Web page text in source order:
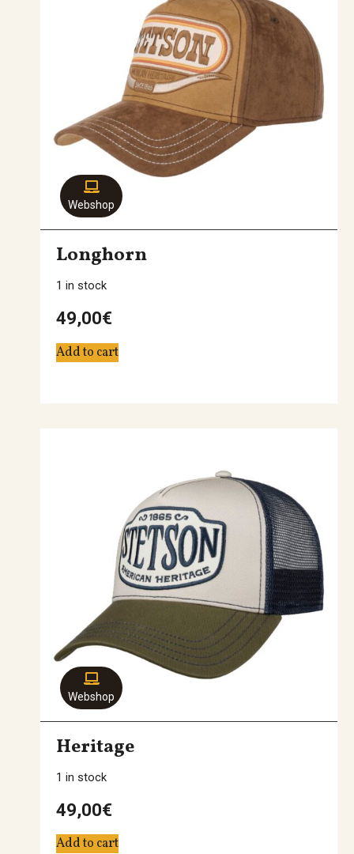
Webshop
Longhorn
1 in stock
49,00€
Add to cart
Webshop
Heritage
1 in stock
49,00€
Add to cart